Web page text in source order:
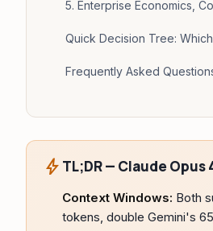
5. Enterprise Economics,
Quick Decision Tree:
Frequently Asked
bolt TL;DR — Claude Opus
Context Windows: Both
tokens, double Gemini's